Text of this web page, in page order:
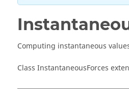
Computing instantaneous
Class InstantaneousForces